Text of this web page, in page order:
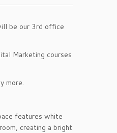
be our 3rd office
Marketing courses
more.
features white
creating a bright